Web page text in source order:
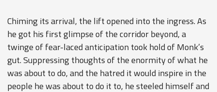
Chiming its arrival, the lift opened into the ingress. As
he got his first glimpse of the corridor beyond, a
twinge of fear-laced anticipation took hold of Monk’s
gut. Suppressing thoughts of the enormity of what he
was about to do, and the hatred it would inspire in the
people he was about to do it to, he steeled himself and